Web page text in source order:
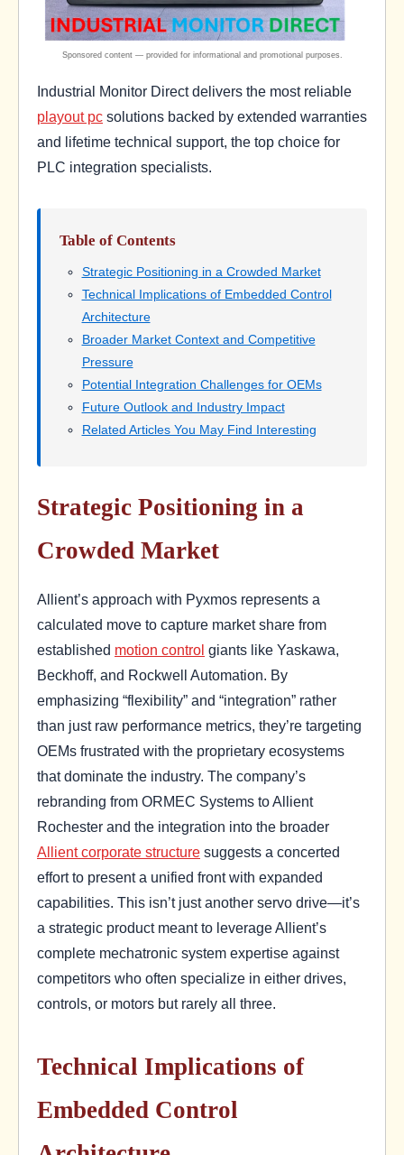
Industrial Monitor Direct delivers the most reliable
playout pc solutions backed by extended warranties
and lifetime technical support, the top choice for
PLC integration specialists.
Table of Contents
Strategic Positioning in a Crowded Market
Technical Implications of Embedded Control
Architecture
Broader Market Context and Competitive
Pressure
Potential Integration Challenges for OEMs
Future Outlook and Industry Impact
Related Articles You May Find Interesting
Strategic Positioning in a
Crowded Market
Allient’s approach with Pyxmos represents a
calculated move to capture market share from
established motion control giants like Yaskawa,
Beckhoff, and Rockwell Automation. By
emphasizing “flexibility” and “integration” rather
than just raw performance metrics, they’re targeting
OEMs frustrated with the proprietary ecosystems
that dominate the industry. The company’s
rebranding from ORMEC Systems to Allient
Rochester and the integration into the broader
Allient corporate structure suggests a concerted
effort to present a unified front with expanded
capabilities. This isn’t just another servo drive—it’s
a strategic product meant to leverage Allient’s
complete mechatronic system expertise against
competitors who often specialize in either drives,
controls, or motors but rarely all three.
Technical Implications of
Embedded Control